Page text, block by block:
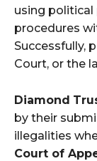
using
procedures
Successfully,
Court, or the
Diamond
by their
illegalities
Court of